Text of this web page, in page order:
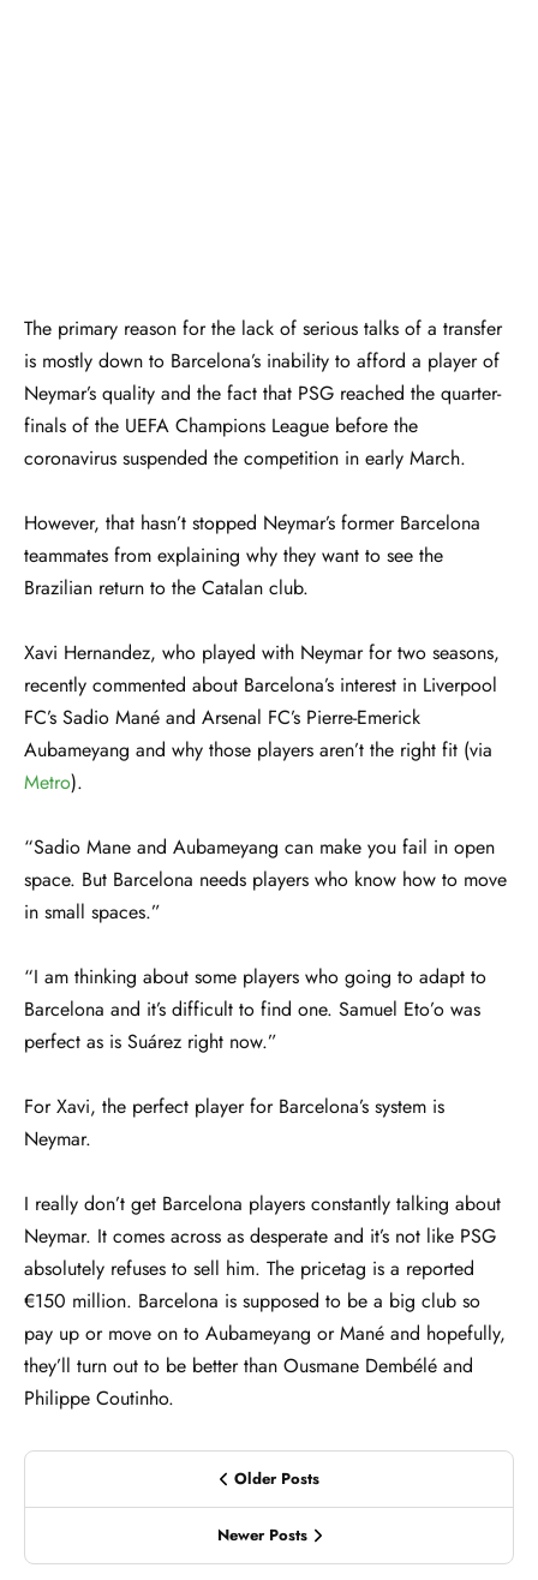
The primary reason for the lack of serious talks of a transfer
is mostly down to Barcelona’s inability to afford a player of
Neymar’s quality and the fact that PSG reached the quarter-
finals of the UEFA Champions League before the
coronavirus suspended the competition in early March.
However, that hasn’t stopped Neymar’s former Barcelona
teammates from explaining why they want to see the
Brazilian return to the Catalan club.
Xavi Hernandez, who played with Neymar for two seasons,
recently commented about Barcelona’s interest in Liverpool
FC’s Sadio Mané and Arsenal FC’s Pierre-Emerick
Aubameyang and why those players aren’t the right fit (via
Metro).
“Sadio Mane and Aubameyang can make you fail in open
space. But Barcelona needs players who know how to move
in small spaces.”
“I am thinking about some players who going to adapt to
Barcelona and it’s difficult to find one. Samuel Eto’o was
perfect as is Suárez right now.”
For Xavi, the perfect player for Barcelona’s system is
Neymar.
I really don’t get Barcelona players constantly talking about
Neymar. It comes across as desperate and it’s not like PSG
absolutely refuses to sell him. The pricetag is a reported
€150 million. Barcelona is supposed to be a big club so
pay up or move on to Aubameyang or Mané and hopefully,
they’ll turn out to be better than Ousmane Dembélé and
Philippe Coutinho.
Older Posts
Newer Posts